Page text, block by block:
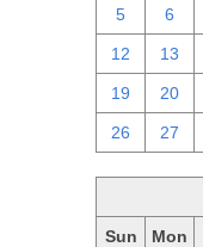
5 6
12 13
19 20
26 27
Sun Mon